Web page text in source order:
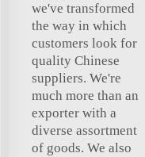
we've transformed
the way in which
customers look for
quality Chinese
suppliers. We're
much more than an
exporter with a
diverse assortment
of goods. We also